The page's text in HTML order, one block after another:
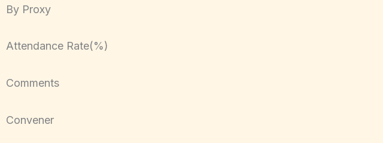
By Proxy
Attendance Rate(%)
Comments
Convener